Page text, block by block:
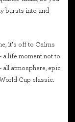
bursts into and
it’s off to Cairns
a life moment not to
all atmosphere, epic
Cup classic.